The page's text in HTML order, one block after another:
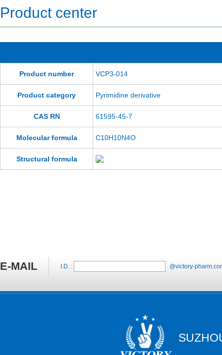
Product center
Product number VCP3-014
Product category Pyrimidine derivative
CAS RN 61595-45-7
Molecular formula C10H10N4O
Structural formula
E-MAIL I.D. : @victory-